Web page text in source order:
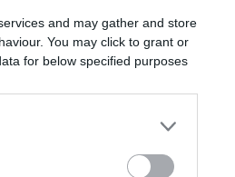
and may gather and store
You may click to grant or
for below specified purposes